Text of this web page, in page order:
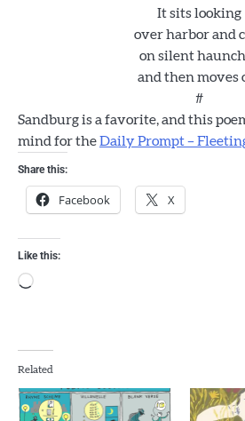
It sits looking
over harbor and
on silent
and then moves
#
Sandburg is a favorite, and this
mind for theDaily Prompt –
Share this:
Facebook X
Like this:
Loading…
Related